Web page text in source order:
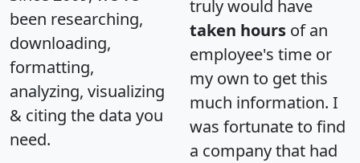
been researching,
downloading,
formatting,
analyzing, visualizing
& citing the data you
need.
truly would have
taken hours of an
employee's time or
my own to get this
much information. I
was fortunate to find
a company that had